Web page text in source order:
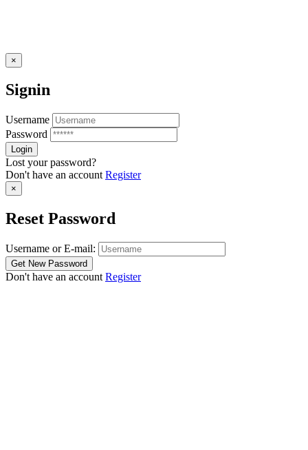
×
Signin
Username
Password
Lost your password?
Don't have an account Register
×
Reset Password
Username or E-mail:
Don't have an account Register